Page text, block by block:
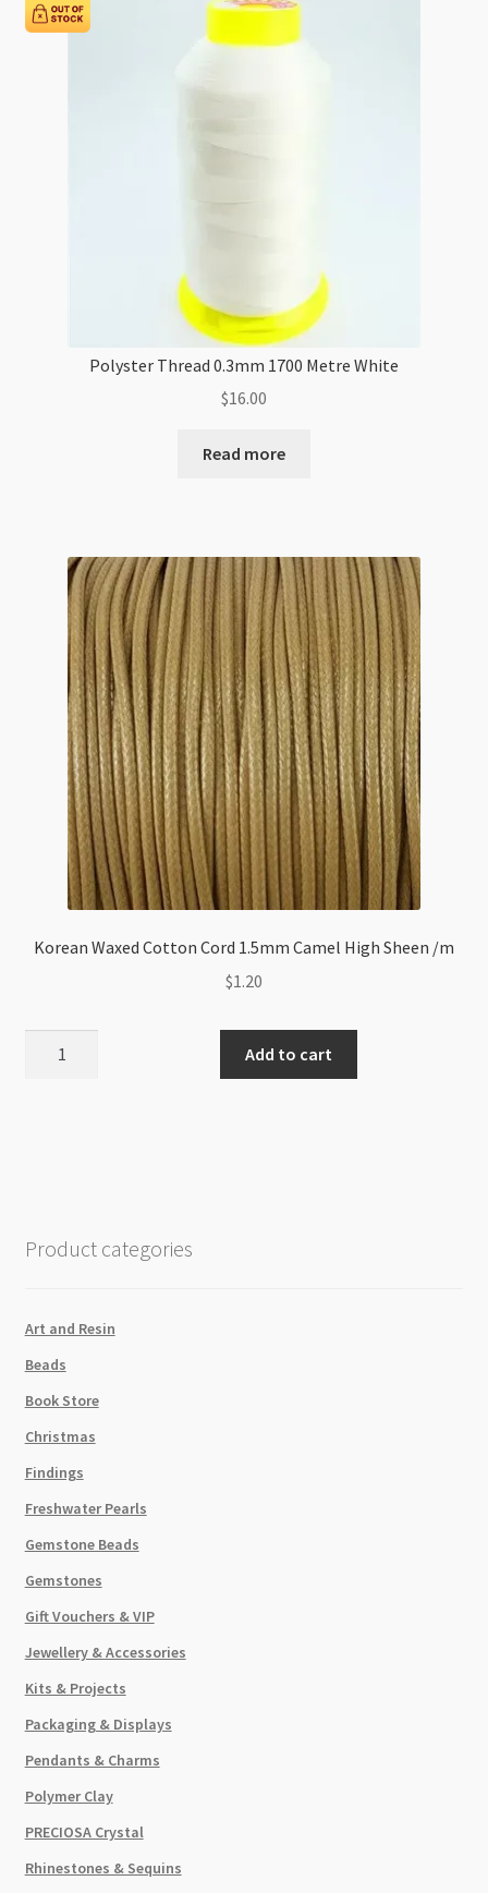
per
Polyster Thread 0.3mm 1700 Metre White
$16.00
Read more
Korean Waxed Cotton Cord 1.5mm Camel High Sheen /m
$1.20
/m
Add to cart
Product categories
Art and Resin
Beads
Book Store
Christmas
Findings
Freshwater Pearls
Gemstone Beads
Gemstones
Gift Vouchers & VIP
Jewellery & Accessories
Kits & Projects
Packaging & Displays
Pendants & Charms
Polymer Clay
PRECIOSA Crystal
Rhinestones & Sequins